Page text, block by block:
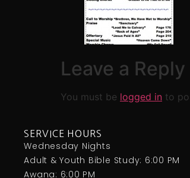
Leave a Reply
You must be logged in to
SERVICE HOURS
Wednesday Nights
Adult & Youth Bible Study: 6:00 PM
Awana: 6:00 PM